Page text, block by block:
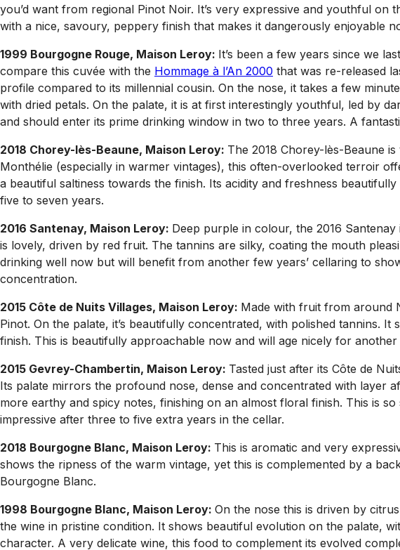
you’d want from regional Pinot Noir. It’s very expressive and youthful
with a nice, savoury, peppery finish that makes it dangerously enjoyable
1999 Bourgogne Rouge, Maison Leroy: It’s been a few years since we
compare this cuvée with the Hommage à l’An 2000 that was re-released
profile compared to its millennial cousin. On the nose, it takes a few
with dried petals. On the palate, it is at first interestingly youthful, led by
and should enter its prime drinking window in two to three years. A
2018 Chorey-lès-Beaune, Maison Leroy: The 2018 Chorey-lès-Beaune
Monthélie (especially in warmer vintages), this often-overlooked terroir
a beautiful saltiness towards the finish. Its acidity and freshness
five to seven years.
2016 Santenay, Maison Leroy: Deep purple in colour, the 2016
is lovely, driven by red fruit. The tannins are silky, coating the mouth
drinking well now but will benefit from another few years’ cellaring to
concentration.
2015 Côte de Nuits Villages, Maison Leroy: Made with fruit from around
Pinot. On the palate, it’s beautifully concentrated, with polished tannins.
finish. This is beautifully approachable now and will age nicely for another
2015 Gevrey-Chambertin, Maison Leroy: Tasted just after its Côte de
Its palate mirrors the profound nose, dense and concentrated with layer
more earthy and spicy notes, finishing on an almost floral finish. This is
impressive after three to five extra years in the cellar.
2018 Bourgogne Blanc, Maison Leroy: This is aromatic and very
shows the ripness of the warm vintage, yet this is complemented by a
Bourgogne Blanc.
1998 Bourgogne Blanc, Maison Leroy: On the nose this is driven by
the wine in pristine condition. It shows beautiful evolution on the palate,
character. A very delicate wine, this food to complement its evolved